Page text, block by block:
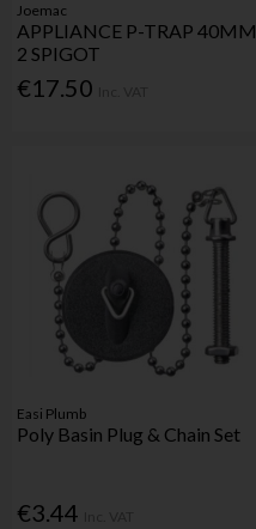
Joemac
APPLIANCE P-TRAP 40MM
2 SPIGOT
€17.50
Easi Plumb
Poly Basin Plug & Chain Set
€3.44